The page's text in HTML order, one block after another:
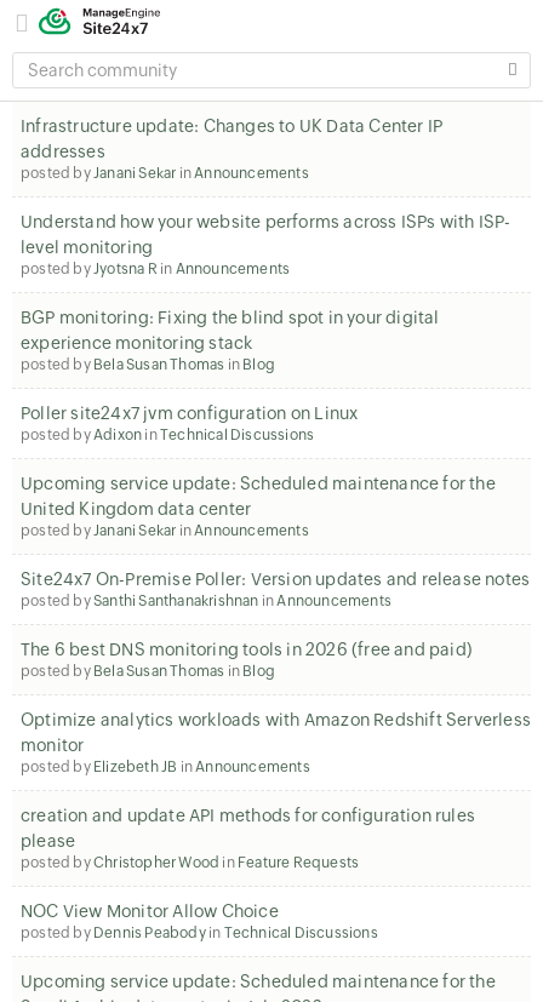
SEARCH
COMMUNITY
Infrastructure update: Changes to UK Data Center IP
addresses
posted byJanani Sekar inAnnouncements
Understand how your website performs across ISPs with ISP-
level monitoring
posted byJyotsna R in Announcements
BGP monitoring: Fixing the blind spot in your digital
experience monitoring stack
posted by Bela Susan Thomas in Blog
Poller site24x7 jvm configuration on Linux
posted byAdixon inTechnical Discussions
Upcoming service update: Scheduled maintenance for the
United Kingdom data center
posted byJanani Sekar inAnnouncements
Site24x7 On-Premise Poller: Version updates and release notes
posted bySanthi Santhanakrishnan inAnnouncements
The 6 best DNS monitoring tools in 2026 (free and paid)
posted by Bela Susan Thomas in Blog
Optimize analytics workloads with Amazon Redshift Serverless
monitor
posted by Elizebeth JB inAnnouncements
creation and update API methods for configuration rules
please
posted byChristopher Wood in Feature Requests
NOC View Monitor Allow Choice
posted by Dennis Peabodyin Technical Discussions
Upcoming service update: Scheduled maintenance for the